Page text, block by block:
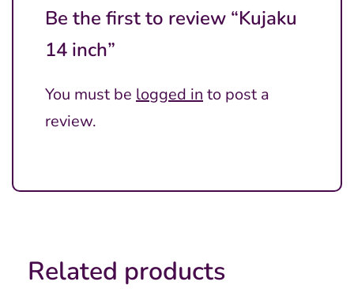
Be the first to review “Kujaku
14 inch”
You must be logged in to post a
review.
Related products